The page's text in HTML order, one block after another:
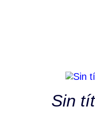
Sin